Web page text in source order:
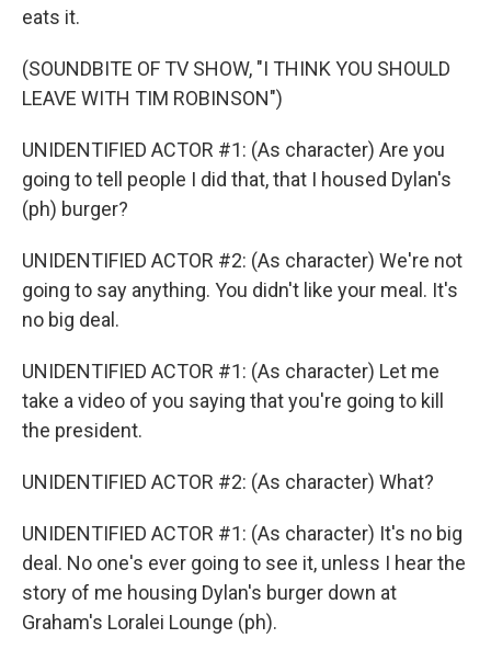
eats it.
(SOUNDBITE OF TV SHOW, "I THINK YOU SHOULD
LEAVE WITH TIM ROBINSON")
UNIDENTIFIED ACTOR #1: (As character) Are you
going to tell people I did that, that I housed Dylan's
(ph) burger?
UNIDENTIFIED ACTOR #2: (As character) We're not
going to say anything. You didn't like your meal. It's
no big deal.
UNIDENTIFIED ACTOR #1: (As character) Let me
take a video of you saying that you're going to kill
the president.
UNIDENTIFIED ACTOR #2: (As character) What?
UNIDENTIFIED ACTOR #1: (As character) It's no big
deal. No one's ever going to see it, unless I hear the
story of me housing Dylan's burger down at
Graham's Loralei Lounge (ph).